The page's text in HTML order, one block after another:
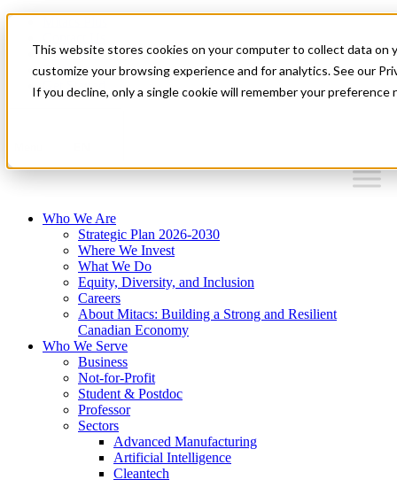
This website stores cookies on your computer to collect data on
customize your browsing experience and for analytics. See our
If you decline, only a single cookie will remember your
News & Events
Français
Get Started
Who We Are
Strategic Plan 2026-2030
Where We Invest
What We Do
Equity, Diversity, and Inclusion
Careers
About Mitacs: Building a Strong and Resilient
Canadian Economy
Who We Serve
Business
Not-for-Profit
Student & Postdoc
Professor
Sectors
Advanced Manufacturing
Artificial Intelligence
Cleantech